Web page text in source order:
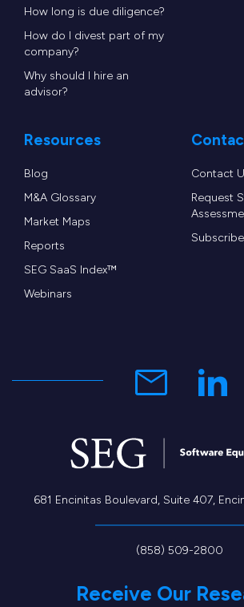
How long is due diligence?
How do I divest part of my
company?
Why should I hire an
advisor?
Resources
Blog
M&A Glossary
Market Maps
Reports
SEG SaaS Index™
Webinars
Contact
Request
681 Encinitas Boulevard, Suite 407,
(858) 509-2800
Receive Our